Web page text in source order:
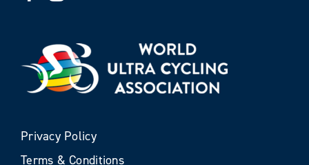
Privacy Policy
Terms & Conditions